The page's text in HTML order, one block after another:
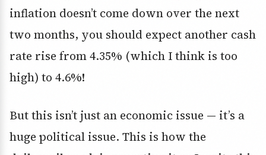
inflation doesn’t come down over the next
two months, you should expect another cash
rate rise from 4.35% (which I think is too
high) to 4.6%!
But this isn’t just an economic issue — it’s a
huge political issue. This is how the